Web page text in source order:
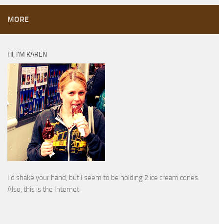
MORE
HI, I’M KAREN
I’d shake your hand, but I seem to be holding 2 ice cream cones.
Also, this is the Internet.